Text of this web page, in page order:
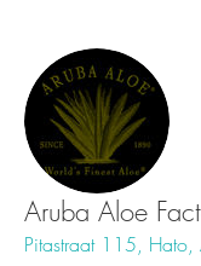
Aruba Aloe
Pitastraat 115, Hato,